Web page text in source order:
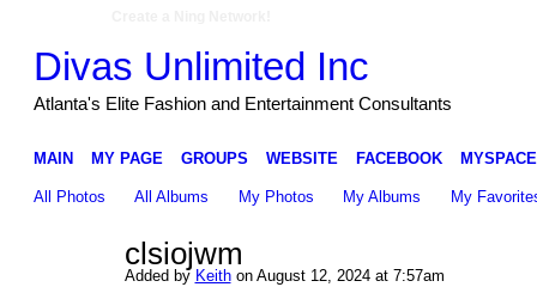
Divas Unlimited Inc
Atlanta's Elite Fashion and Entertainment Consultants
MAIN MY PAGE GROUPS WEBSITE FACEBOOK MYSPACE
All Photos All Albums My Photos My Albums My
clsiojwm
Added by Keithon August 12, 2024 at 7:57am